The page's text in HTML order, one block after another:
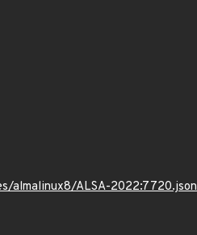
almalinux8/ALSA-2022:7720.json